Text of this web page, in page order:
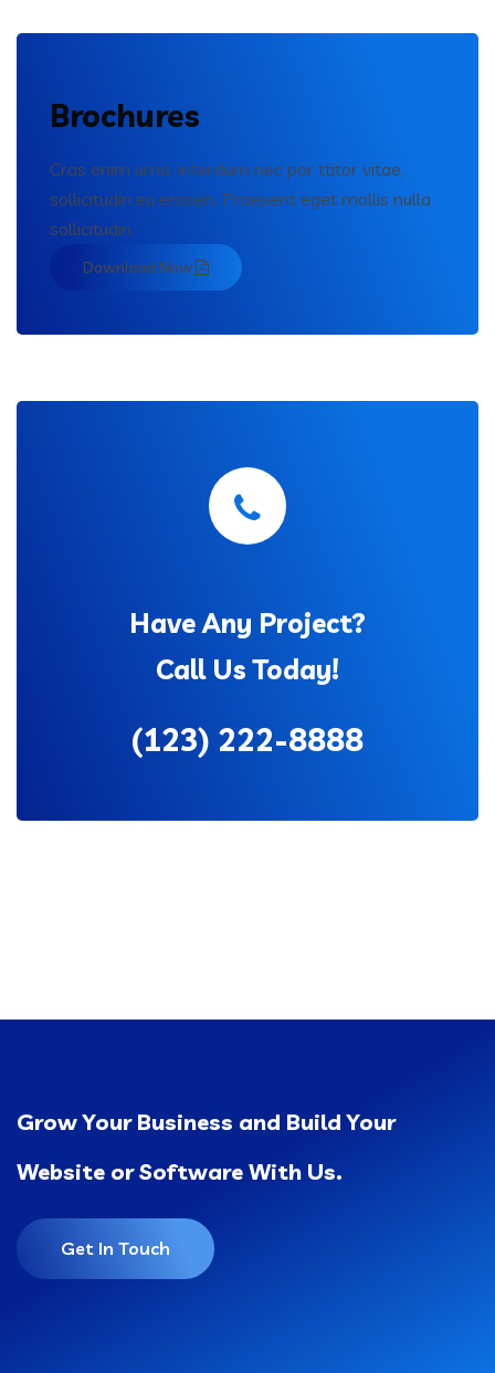
Brochures
Cras enim urna, interdum nec por ttitor vitae,
sollicitudin eu erosen. Praesent eget mollis nulla
sollicitudin.
Download Now
Have Any Project?
Call Us Today!
(123) 222-8888
Grow Your Business and Build Your
Website or Software With Us.
Get In Touch